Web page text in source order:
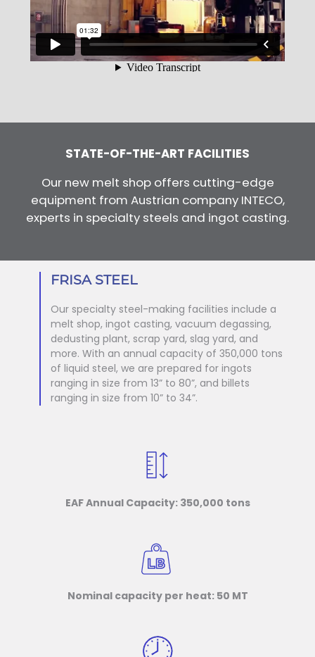
STATE-OF-THE-ART FACILITIES
Our new melt shop offers cutting-edge
equipment from Austrian company INTECO,
experts in specialty steels and ingot casting.
FRISA STEEL
Our specialty steel-making facilities include a
melt shop, ingot casting, vacuum degassing,
dedusting plant, scrap yard, slag yard, and
more. With an annual capacity of 350,000 tons
of liquid steel, we are prepared for ingots
ranging in size from 13” to 80”, and billets
ranging in size from 10” to 34”.
EAF Annual Capacity: 350,000 tons
Nominal capacity per heat: 50 MT